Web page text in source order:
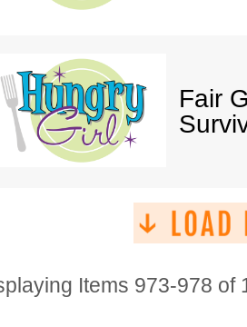
Fair
Items 973-978 of